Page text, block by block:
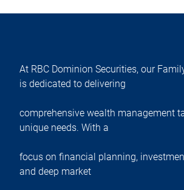
At RBC Dominion Securities, our
is dedicated to delivering
comprehensive wealth management
unique needs. With a
focus on financial planning,
and deep market